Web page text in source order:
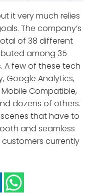
it very much relies
The company’s
of 38 different
among 35
few of these tech
Google Analytics,
Mobile Compatible,
dozens of others.
that have to
and seamless
customers currently